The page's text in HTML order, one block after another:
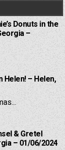
Donuts in the
–
Helen! – Helen,
& Gretel
– 01/06/2024